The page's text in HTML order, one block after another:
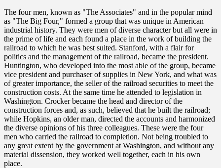
The four men, known as "The Associates" and in the popular mind
as "The Big Four," formed a group that was unique in American
industrial history. They were men of diverse character but all were in
the prime of life and each found a place in the work of building the
railroad to which he was best suited. Stanford, with a flair for
politics and the management of the railroad, became the president.
Huntington, who developed into the most able of the group, became
vice president and purchaser of supplies in New York, and what was
of greater importance, the seller of the railroad securities to meet the
construction costs. At the same time he attended to legislation in
Washington. Crocker became the head and director of the
construction forces and, as such, believed that he built the railroad;
while Hopkins, an older man, directed the accounts and harmonized
the diverse opinions of his three colleagues. These were the four
men who carried the railroad to completion. Not being troubled to
any great extent by the government at Washington, and without any
material dissension, they worked well together, each in his own
place.